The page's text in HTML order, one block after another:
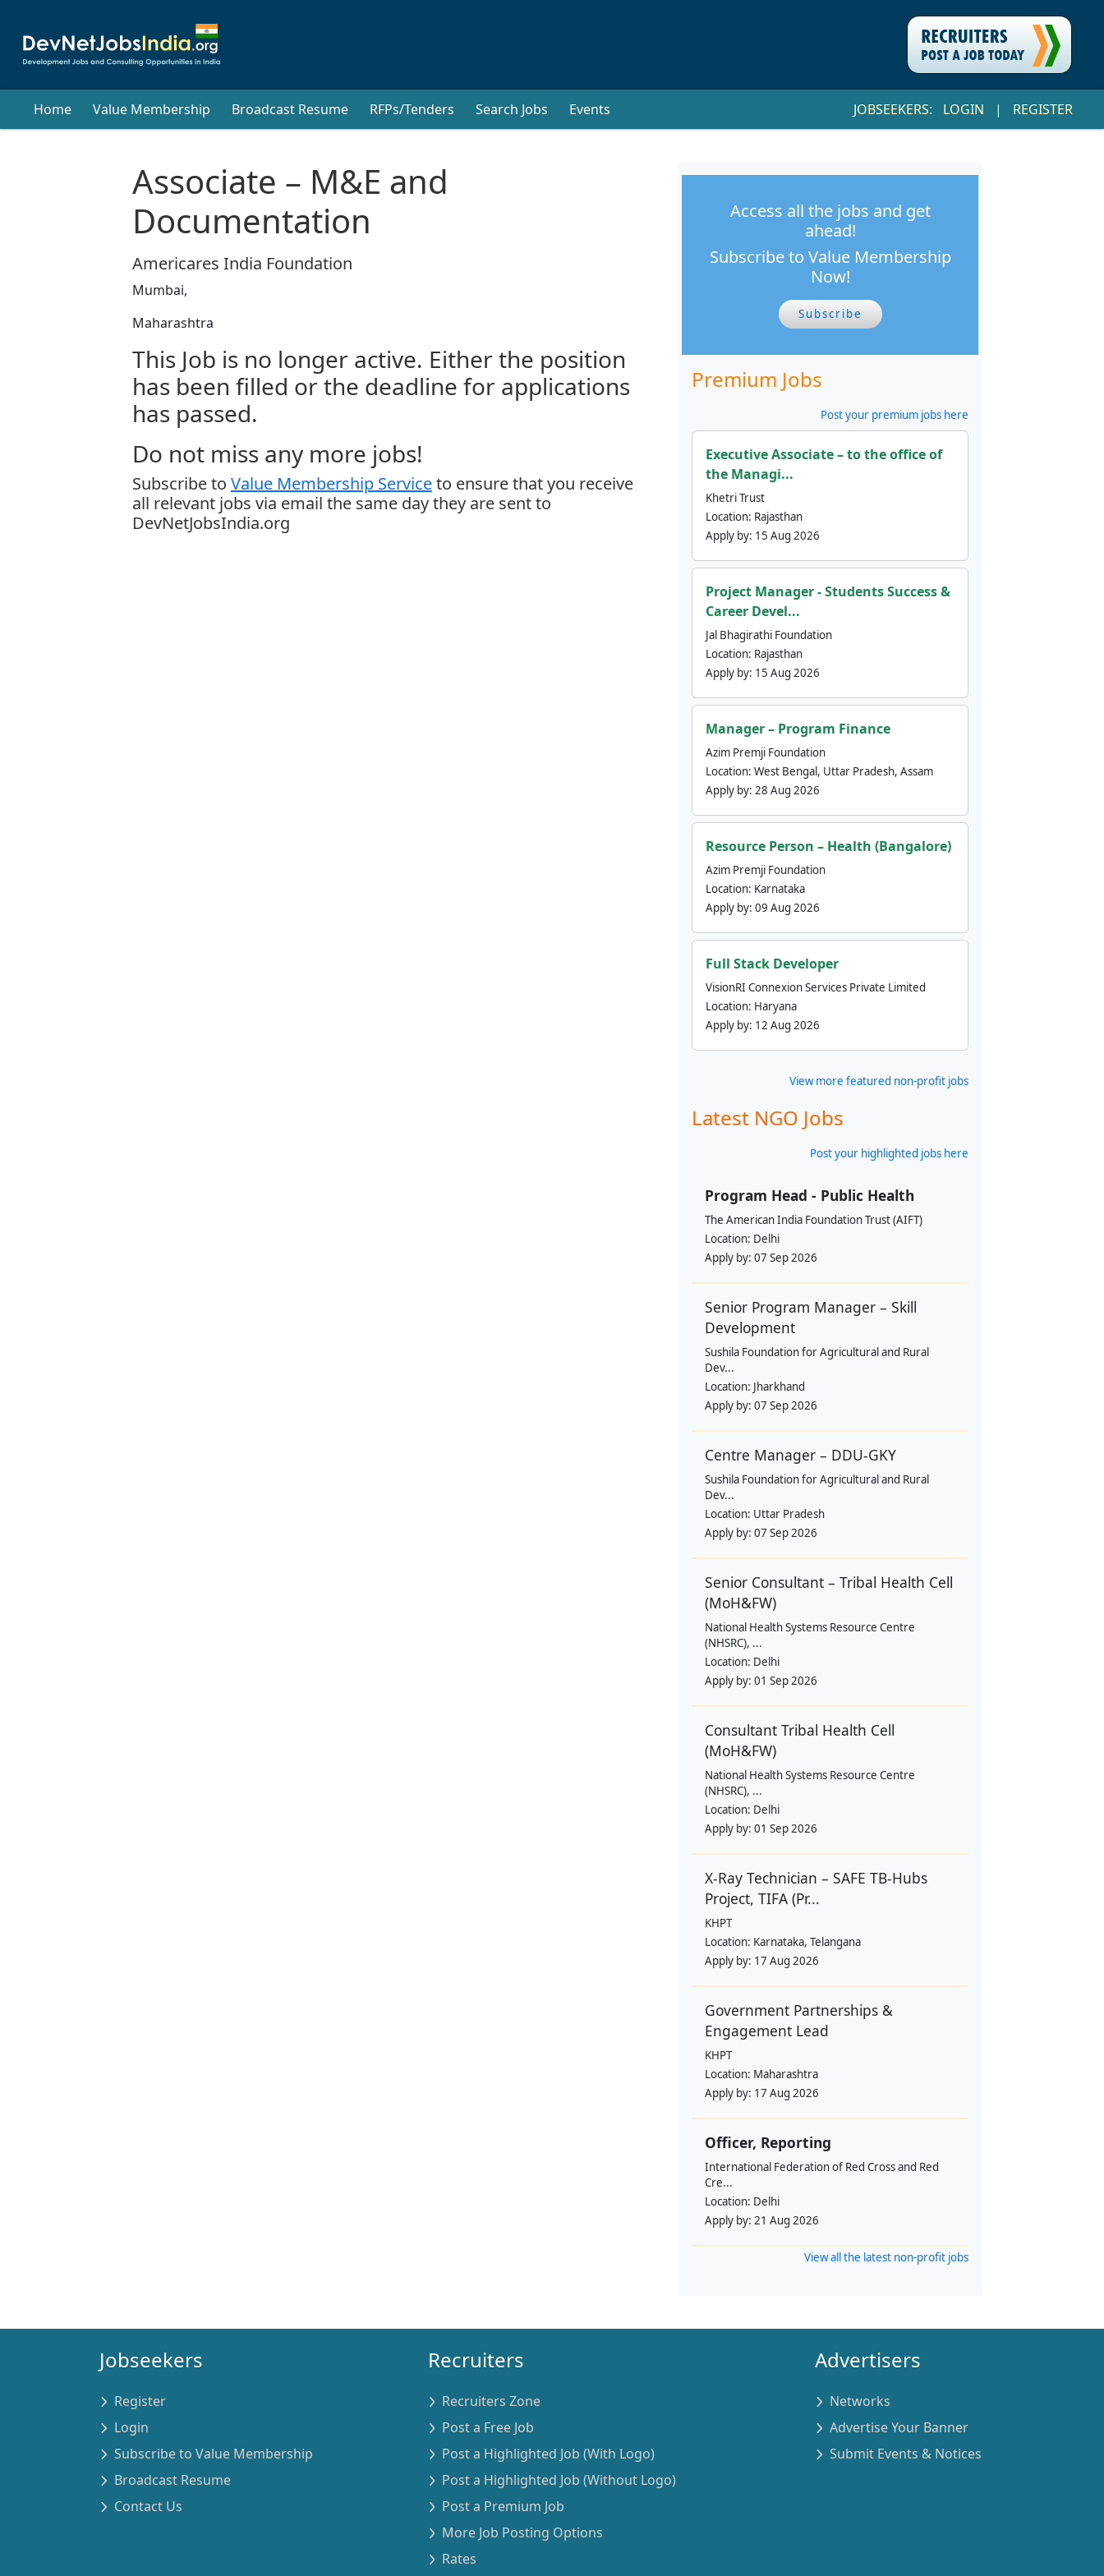
Home Value Membership Broadcast Resume RFPs/Tenders Search Jobs Events JOBSEEKERS: LOGIN | REGISTER
Associate – M&E and
Documentation
Americares India Foundation
Mumbai,
Maharashtra
This Job is no longer active. Either the position
has been filled or the deadline for applications
has passed.
Do not miss any more jobs!
Subscribe to Value Membership Serviceto ensure that you receive
all relevant jobs via email the same day they are sent to
DevNetJobsIndia.org
Access all the jobs and get
ahead!
Subscribe to Value Membership
Now!
Subscribe
Premium Jobs
Post your premium jobs here
Executive Associate – to the office of
the Managi...
Khetri Trust
Location: Rajasthan
Apply by: 15 Aug 2026
Project Manager - Students Success &
Career Devel...
Jal Bhagirathi Foundation
Location: Rajasthan
Apply by: 15 Aug 2026
Manager – Program Finance
Azim Premji Foundation
Location: West Bengal, Uttar Pradesh, Assam
Apply by: 28 Aug 2026
Resource Person – Health (Bangalore)
Azim Premji Foundation
Location: Karnataka
Apply by: 09 Aug 2026
Full Stack Developer
VisionRI Connexion Services Private Limited
Location: Haryana
Apply by: 12 Aug 2026
View more featured non-profit jobs
Latest NGO Jobs
Post your highlighted jobs here
Program Head - Public Health
The American India Foundation Trust (AIFT)
Location: Delhi
Apply by: 07 Sep 2026
Senior Program Manager – Skill
Development
Sushila Foundation for Agricultural and Rural
Dev...
Location: Jharkhand
Apply by: 07 Sep 2026
Centre Manager – DDU-GKY
Sushila Foundation for Agricultural and Rural
Dev...
Location: Uttar Pradesh
Apply by: 07 Sep 2026
Senior Consultant – Tribal Health Cell
(MoH&FW)
National Health Systems Resource Centre
(NHSRC), ...
Location: Delhi
Apply by: 01 Sep 2026
Consultant Tribal Health Cell
(MoH&FW)
National Health Systems Resource Centre
(NHSRC), ...
Location: Delhi
Apply by: 01 Sep 2026
X-Ray Technician – SAFE TB-Hubs
Project, TIFA (Pr...
KHPT
Location: Karnataka, Telangana
Apply by: 17 Aug 2026
Government Partnerships &
Engagement Lead
KHPT
Location: Maharashtra
Apply by: 17 Aug 2026
Officer, Reporting
International Federation of Red Cross and Red
Cre...
Location: Delhi
Apply by: 21 Aug 2026
View all the latest non-profit jobs
Jobseekers
Register
Login
Subscribe to Value Membership
Broadcast Resume
Contact Us
Recruiters
Recruiters Zone
Post a Free Job
Post a Highlighted Job (With Logo)
Post a Highlighted Job (Without Logo)
Post a Premium Job
More Job Posting Options
Rates
Advertisers
Networks
Advertise Your Banner
Submit Events & Notices